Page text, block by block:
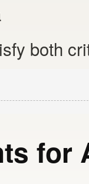
both
for